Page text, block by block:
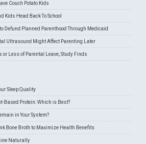
Couch Potato Kids
Kids Head Back To School
Defund Planned Parenthood Through Medicaid
Ultrasound Might Affect Parenting Later
or Less of Parental Leave, Study Finds
Sleep Quality
Based Protein: Which is Best?
in Your System?
Bone Broth to Maximize Health Benefits
Naturally